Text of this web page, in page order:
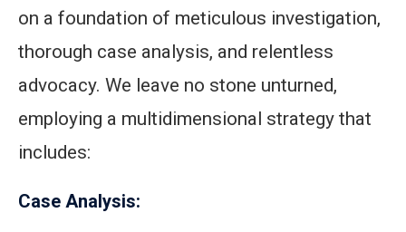
on a foundation of meticulous investigation,
thorough case analysis, and relentless
advocacy. We leave no stone unturned,
employing a multidimensional strategy that
includes:
Case Analysis: